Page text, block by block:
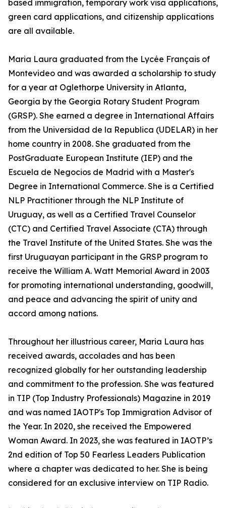
based immigration, temporary work visa applications,
green card applications, and citizenship applications
are all available.
Maria Laura graduated from the Lycée Français of
Montevideo and was awarded a scholarship to study
for a year at Oglethorpe University in Atlanta,
Georgia by the Georgia Rotary Student Program
(GRSP). She earned a degree in International Affairs
from the Universidad de la Republica (UDELAR) in her
home country in 2008. She graduated from the
PostGraduate European Institute (IEP) and the
Escuela de Negocios de Madrid with a Master's
Degree in International Commerce. She is a Certified
NLP Practitioner through the NLP Institute of
Uruguay, as well as a Certified Travel Counselor
(CTC) and Certified Travel Associate (CTA) through
the Travel Institute of the United States. She was the
first Uruguayan participant in the GRSP program to
receive the William A. Watt Memorial Award in 2003
for promoting international understanding, goodwill,
and peace and advancing the spirit of unity and
accord among nations.
Throughout her illustrious career, Maria Laura has
received awards, accolades and has been
recognized globally for her outstanding leadership
and commitment to the profession. She was featured
in TIP (Top Industry Professionals) Magazine in 2019
and was named IAOTP's Top Immigration Advisor of
the Year. In 2020, she received the Empowered
Woman Award. In 2023, she was featured in IAOTP’s
2nd edition of Top 50 Fearless Leaders Publication
where a chapter was dedicated to her. She is being
considered for an exclusive interview on TIP Radio.